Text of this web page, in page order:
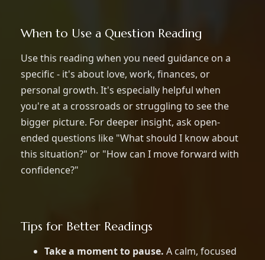
When to Use a Question Reading
Use this reading when you need guidance on a
specific - it's about love, work, finances, or
personal growth. It's especially helpful when
you're at a crossroads or struggling to see the
bigger picture. For deeper insight, ask open-
ended questions like "What should I know about
this situation?" or "How can I move forward with
confidence?"
Tips for Better Readings
Take a moment to pause. A calm, focused